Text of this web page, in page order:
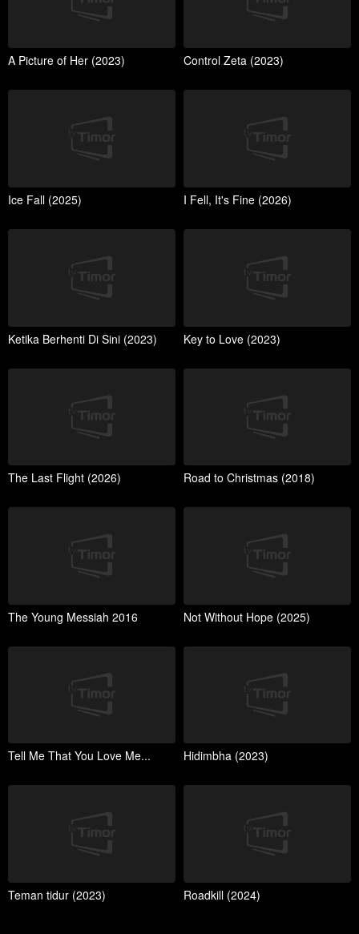
A Picture of Her (2023) Control Zeta (2023)
Ice Fall (2025) I Fell, It's Fine (2026)
Ketika Berhenti Di Sini (2023) Key to Love (2023)
The Last Flight (2026) Road to Christmas (2018)
The Young Messiah 2016 Not Without Hope (2025)
Tell Me That You Love Me... Hidimbha (2023)
Teman tidur (2023) Roadkill (2024)